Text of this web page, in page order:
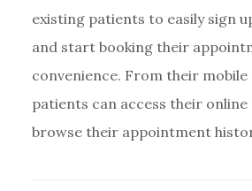
existing patients to easily sign
and start booking their
convenience. From their mobile
patients can access their
browse their appointment